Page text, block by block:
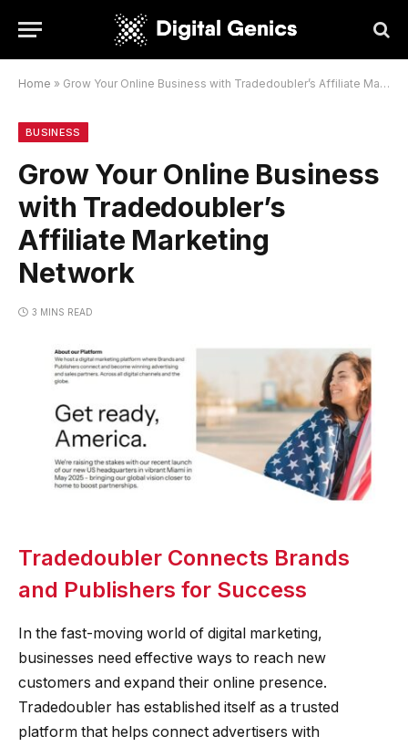
Home » Grow Your Online Business with Tradedoubler’s Affiliate Marketing Network
BUSINESS
Grow Your Online Business
with Tradedoubler’s
Affiliate Marketing
Network
3 MINS READ
Tradedoubler Connects Brands
and Publishers for Success
In the fast-moving world of digital marketing,
businesses need effective ways to reach new
customers and expand their online presence.
Tradedoubler has established itself as a trusted
platform that helps connect advertisers with